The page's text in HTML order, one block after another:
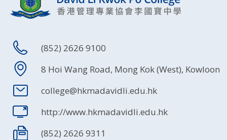
(852) 2626 9100
8 Hoi Wang Road, Mong Kok (West), Kowloon
college@hkmadavidli.edu.hk
http://www.hkmadavidli.edu.hk
(852) 2626 9311